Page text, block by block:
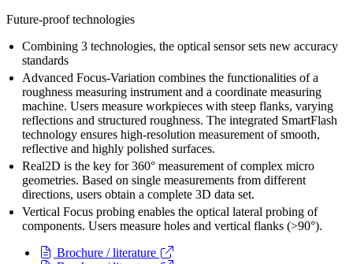
Future-proof technologies
Combining 3 technologies, the optical sensor sets new accuracy
standards
Advanced Focus-Variation combines the functionalities of a
roughness measuring instrument and a coordinate measuring
machine. Users measure workpieces with steep flanks, varying
reflections and structured roughness. The integrated SmartFlash
technology ensures high-resolution measurement of smooth,
reflective and highly polished surfaces.
Real2D is the key for 360° measurement of complex micro
geometries. Based on single measurements from different
directions, users obtain a complete 3D data set.
Vertical Focus probing enables the optical lateral probing of
components. Users measure holes and vertical flanks (>90°).
Brochure / literature